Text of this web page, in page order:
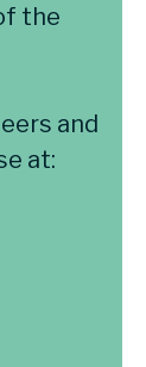
the
and
at: